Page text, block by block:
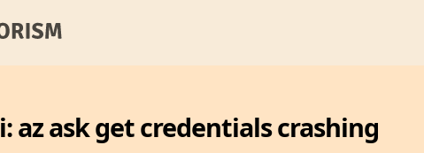
az ask get credentials crashing